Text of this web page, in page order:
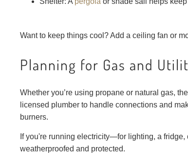
Want to keep things cool? Add a ceiling fan or
Planning for Gas and
Whether you’re using propane or natural gas,
licensed plumber to handle connections and
burners.
If you're running electricity—for lighting, a
weatherproofed and protected.